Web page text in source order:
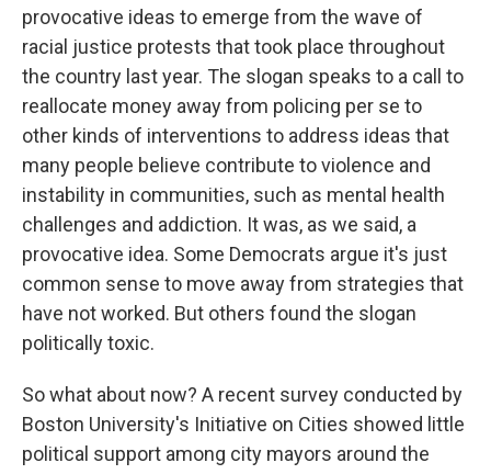
provocative ideas to emerge from the wave of
racial justice protests that took place throughout
the country last year. The slogan speaks to a call to
reallocate money away from policing per se to
other kinds of interventions to address ideas that
many people believe contribute to violence and
instability in communities, such as mental health
challenges and addiction. It was, as we said, a
provocative idea. Some Democrats argue it's just
common sense to move away from strategies that
have not worked. But others found the slogan
politically toxic.
So what about now? A recent survey conducted by
Boston University's Initiative on Cities showed little
political support among city mayors around the